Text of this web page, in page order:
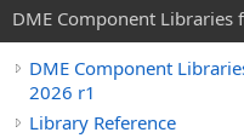
DME Component Libraries
DME Component
2026 r1
Library Reference